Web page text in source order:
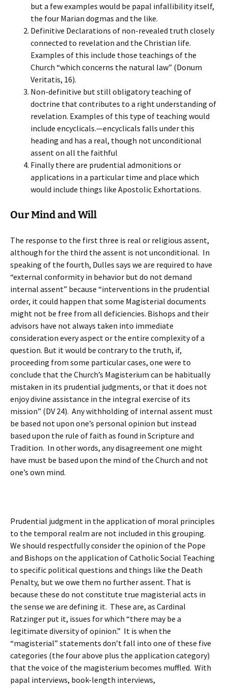
but a few examples would be papal infallibility itself,
the four Marian dogmas and the like.
Definitive Declarations of non-revealed truth closely
connected to revelation and the Christian life.
Examples of this include those teachings of the
Church “which concerns the natural law” (Donum
Veritatis, 16).
Non-definitive but still obligatory teaching of
doctrine that contributes to a right understanding of
revelation. Examples of this type of teaching would
include encyclicals.—encyclicals falls under this
heading and has a real, though not unconditional
assent on all the faithful
Finally there are prudential admonitions or
applications in a particular time and place which
would include things like Apostolic Exhortations.
Our Mind and Will
The response to the first three is real or religious assent,
although for the third the assent is not unconditional. In
speaking of the fourth, Dulles says we are required to have
“external conformity in behavior but do not demand
internal assent” because “interventions in the prudential
order, it could happen that some Magisterial documents
might not be free from all deficiencies. Bishops and their
advisors have not always taken into immediate
consideration every aspect or the entire complexity of a
question. But it would be contrary to the truth, if,
proceeding from some particular cases, one were to
conclude that the Church’s Magisterium can be habitually
mistaken in its prudential judgments, or that it does not
enjoy divine assistance in the integral exercise of its
mission” (DV 24). Any withholding of internal assent must
be based not upon one’s personal opinion but instead
based upon the rule of faith as found in Scripture and
Tradition. In other words, any disagreement one might
have must be based upon the mind of the Church and not
one’s own mind.
Prudential judgment in the application of moral principles
to the temporal realm are not included in this grouping.
We should respectfully consider the opinion of the Pope
and Bishops on the application of Catholic Social Teaching
to specific political questions and things like the Death
Penalty, but we owe them no further assent. That is
because these do not constitute true magisterial acts in
the sense we are defining it. These are, as Cardinal
Ratzinger put it, issues for which “there may be a
legitimate diversity of opinion.” It is when the
“magisterial” statements don’t fall into one of these five
categories (the four above plus the application category)
that the voice of the magisterium becomes muffled. With
papal interviews, book-length interviews,